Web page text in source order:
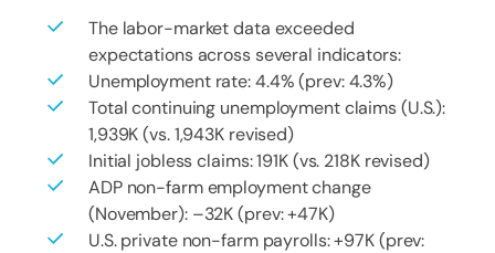
The labor-market data exceeded
expectations across several indicators:
Unemployment rate: 4.4% (prev: 4.3%)
Total continuing unemployment claims (U.S.):
1,939K (vs. 1,943K revised)
Initial jobless claims: 191K (vs. 218K revised)
ADP non-farm employment change
(November): –32K (prev: +47K)
U.S. private non-farm payrolls: +97K (prev: